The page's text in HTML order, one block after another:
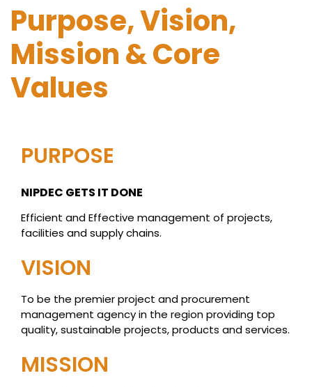
Purpose, Vision,
Mission & Core
Values
PURPOSE
NIPDEC GETS IT DONE
Efficient and Effective management of projects,
facilities and supply chains.
VISION
To be the premier project and procurement
management agency in the region providing top
quality, sustainable projects, products and services.
MISSION